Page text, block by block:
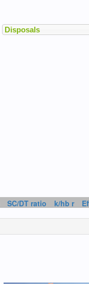
SC/DT ratio k/hb r